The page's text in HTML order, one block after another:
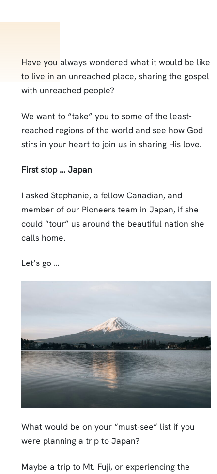
Have you always wondered what it would be like
to live in an unreached place, sharing the gospel
with unreached people?
We want to “take” you to some of the least-
reached regions of the world and see how God
stirs in your heart to join us in sharing His love.
First stop … Japan
I asked Stephanie, a fellow Canadian, and
member of our Pioneers team in Japan, if she
could “tour” us around the beautiful nation she
calls home.
Let’s go …
What would be on your “must-see” list if you
were planning a trip to Japan?
Maybe a trip to Mt. Fuji, or experiencing the